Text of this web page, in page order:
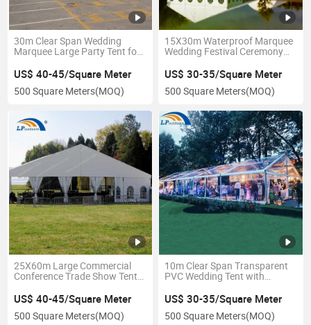
30m Clear Span Wedding
Marquee Large Party Tent for
US$ 40-45/Square Meter
500 Square Meters(MOQ)
15X30m Waterproof Marquee
Wedding Festival Ceremony
US$ 30-35/Square Meter
500 Square Meters(MOQ)
25X60m Large Commercial
Conference Trade Show Tent
US$ 40-45/Square Meter
500 Square Meters(MOQ)
10m Clear Span Transparent
PVC Wedding Tent with
US$ 30-35/Square Meter
500 Square Meters(MOQ)